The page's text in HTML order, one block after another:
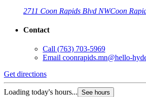
2711 Coon Rapids Blvd NWCoon
Contact
Call (763) 703-5969
Email coonrapids.mn@hello-
Get directions
Loading today's hours... See hours